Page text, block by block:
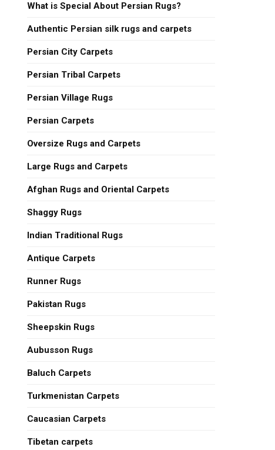
What is Special About Persian Rugs?
Authentic Persian silk rugs and carpets
Persian City Carpets
Persian Tribal Carpets
Persian Village Rugs
Persian Carpets
Oversize Rugs and Carpets
Large Rugs and Carpets
Afghan Rugs and Oriental Carpets
Shaggy Rugs
Indian Traditional Rugs
Antique Carpets
Runner Rugs
Pakistan Rugs
Sheepskin Rugs
Aubusson Rugs
Baluch Carpets
Turkmenistan Carpets
Caucasian Carpets
Tibetan carpets